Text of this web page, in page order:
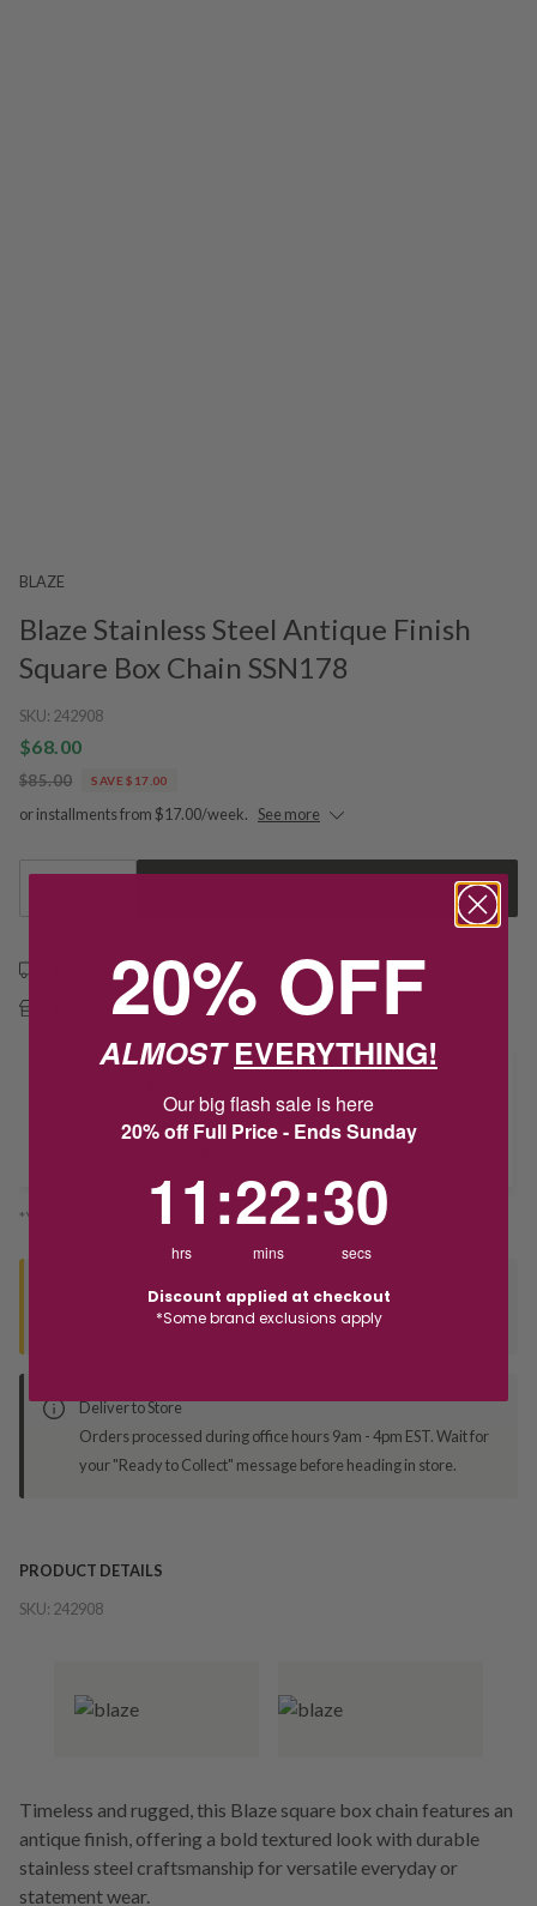
BLAZE
Blaze Stainless Steel Antique Finish
Square Box Chain SSN178
SKU: 242908
$68.00
$85.00 SAVE $17.00
or installments from $17.00/week. See more
Free shipping over $79
Free Deliver to Store on all orders
*You’ll select your fulfilment method at checkout
Seen this product elsewhere?
Contact us to find out if we can match the price!
Deliver to Store
Orders processed during office hours 9am - 4pm EST. Wait for
your "Ready to Collect" message before heading in store.
PRODUCT DETAILS
SKU: 242908
Timeless and rugged, this Blaze square box chain features an
antique finish, offering a bold textured look with durable
stainless steel craftsmanship for versatile everyday or
statement wear.
20% OFF
ALMOSTEVERYTHING!
Our big flash sale is here
20% off Full Price - Ends Sunday
11
hrs
:22
mins
:30
secs
Discount applied at checkout
*Some brand exclusions apply